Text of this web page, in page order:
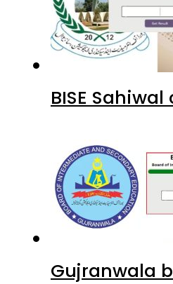
BISE
Gujranwala